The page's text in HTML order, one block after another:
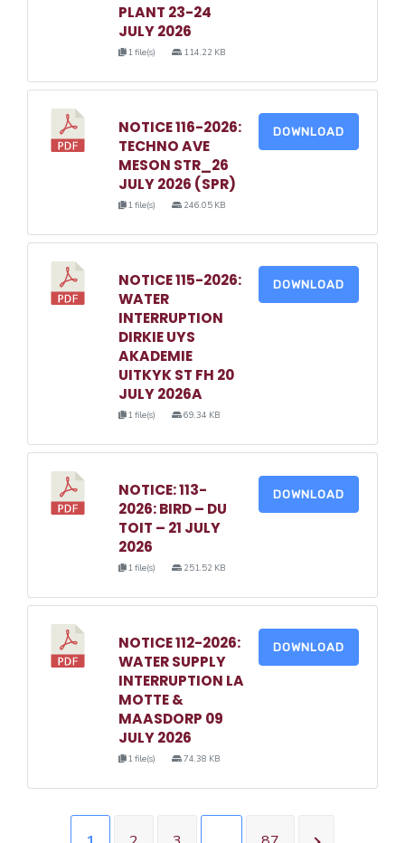
PLANT 23-24
JULY 2026
1 file(s) 114.22 KB
NOTICE 116-2026:
TECHNO AVE
MESON STR_26
JULY 2026 (SPR)
1 file(s) 246.05 KB
DOWNLOAD
NOTICE 115-2026:
WATER
INTERRUPTION
DIRKIE UYS
AKADEMIE
UITKYK ST FH 20
JULY 2026A
1 file(s) 69.34 KB
DOWNLOAD
NOTICE: 113-
2026: BIRD – DU
TOIT – 21 JULY
2026
1 file(s) 251.52 KB
DOWNLOAD
NOTICE 112-2026:
WATER SUPPLY
INTERRUPTION LA
MOTTE &
MAASDORP 09
JULY 2026
1 file(s) 74.38 KB
DOWNLOAD